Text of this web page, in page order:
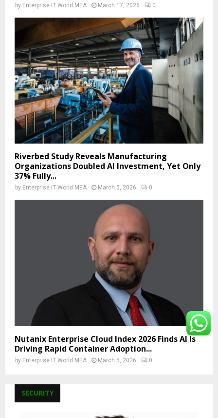
by Enterprise IT World MEA March 17, 2026 0
Riverbed Study Reveals Manufacturing
Organizations Doubled AI Investment, Yet Only
37% Fully...
by Enterprise IT World MEA March 5, 2026 0
Nutanix Enterprise Cloud Index 2026 Finds AI Is
Driving Rapid Container Adoption...
by Enterprise IT World MEA March 5, 2026 0
SECURITY